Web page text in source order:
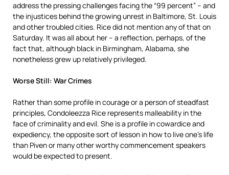
address the pressing challenges facing the “99 percent” – and
the injustices behind the growing unrest in Baltimore, St. Louis
and other troubled cities. Rice did not mention any of that on
Saturday. It was all about her – a reflection, perhaps, of the
fact that, although black in Birmingham, Alabama, she
nonetheless grew up relatively privileged.
Worse Still: War Crimes
Rather than some profile in courage or a person of steadfast
principles, Condoleezza Rice represents malleability in the
face of criminality and evil. She is a profile in cowardice and
expediency, the opposite sort of lesson in how to live one’s life
than Piven or many other worthy commencement speakers
would be expected to present.